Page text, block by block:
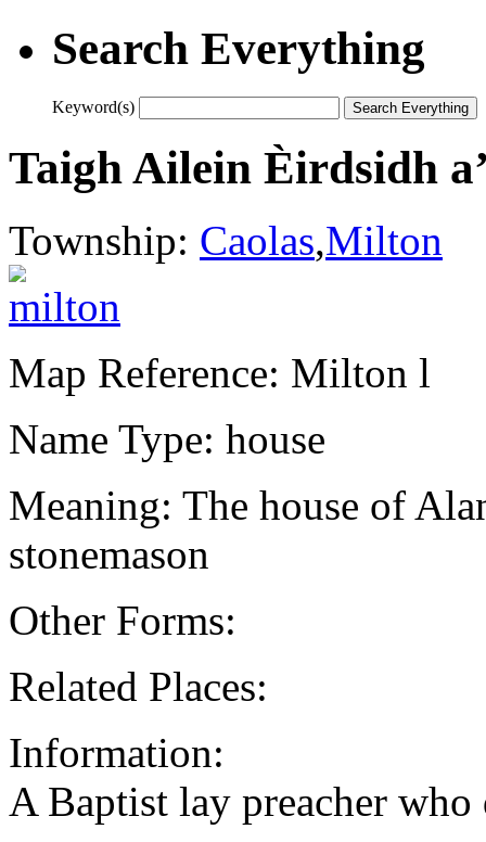
Search Everything
Keyword(s)
Taigh Ailein Èirdsidh
Township: Caolas,Milton
Map Reference: Milton l
Name Type: house
Meaning: The house of
stonemason
Other Forms:
Related Places:
Information:
A Baptist lay preacher